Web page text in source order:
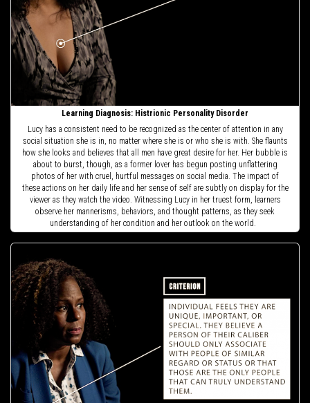
Learning Diagnosis: Histrionic Personality Disorder
Lucy has a consistent need to be recognized as the center of attention in any
social situation she is in, no matter where she is or who she is with. She flaunts
how she looks and believes that all men have great desire for her. Her bubble is
about to burst, though, as a former lover has begun posting unflattering
photos of her with cruel, hurtful messages on social media. The impact of
these actions on her daily life and her sense of self are subtly on display for the
viewer as they watch the video. Witnessing Lucy in her truest form, learners
observe her mannerisms, behaviors, and thought patterns, as they seek
understanding of her condition and her outlook on the world.